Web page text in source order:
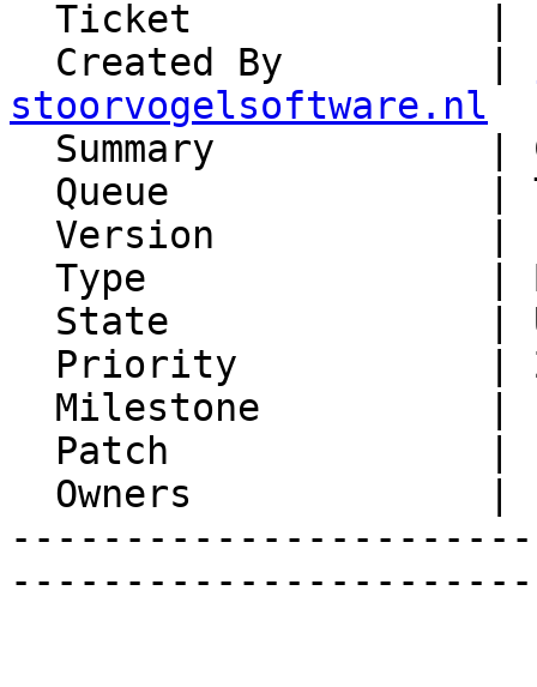
  Created By         |
stoorvogelsoftware.nl